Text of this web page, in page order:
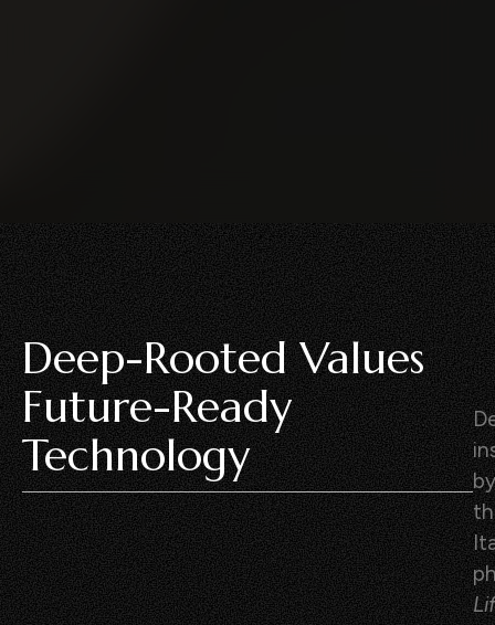
Deep-Rooted Values
Future-Ready
Technology
by